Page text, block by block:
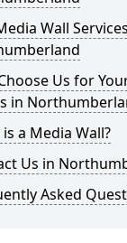
Wall
Us for
in
a Media Wall?
Us in
Asked